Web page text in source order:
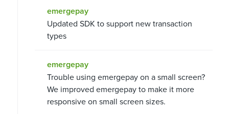
emergepay
Updated SDK to support new transaction
types
emergepay
Trouble using emergepay on a small screen?
We improved emergepay to make it more
responsive on small screen sizes.